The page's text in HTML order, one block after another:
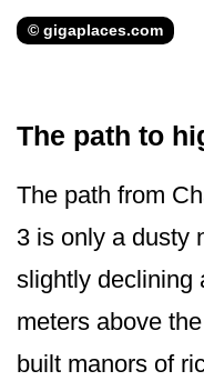
© gigaplaces.com
The path to
The path from
3 is only a dusty
slightly declining
meters above
built manors of